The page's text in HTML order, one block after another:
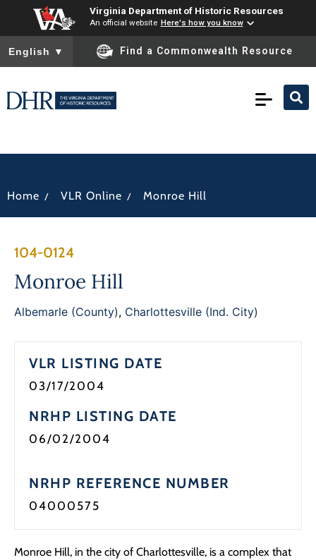
Virginia Department of Historic Resources
An official website Here's how you know
To ensure accurate screen reader translation, please ensure
English ▼ Find a Commonwealth Resource
Home / VLR Online / Monroe Hill
104-0124
Monroe Hill
Albemarle (County), Charlottesville (Ind. City)
VLR LISTING DATE
03/17/2004
NRHP LISTING DATE
06/02/2004
NRHP REFERENCE NUMBER
04000575
Monroe Hill, in the city of Charlottesville, is a complex that